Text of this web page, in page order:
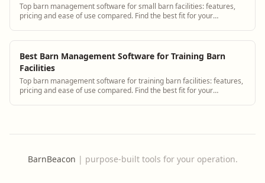
Top barn management software for small barn facilities: features,
pricing and ease of use compared. Find the best fit for your
Best Barn Management Software for Training Barn
Facilities
Top barn management software for training barn facilities: features,
pricing and ease of use compared. Find the best fit for your
BarnBeacon | purpose-built tools for your operation.